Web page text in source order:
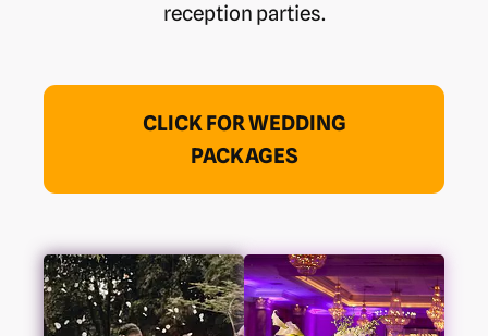
reception parties.
CLICK FOR WEDDING
PACKAGES